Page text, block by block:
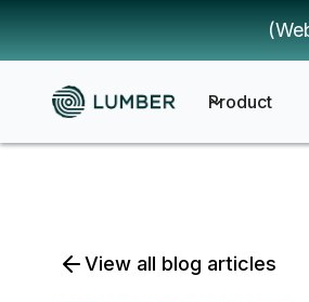
Product
View all blog articles